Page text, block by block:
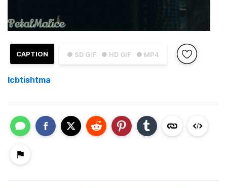
● SD GIF ● HD GIF ● MP4
CAPTION
Icbtishtma